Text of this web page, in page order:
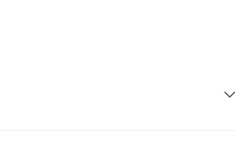
in USD Each individual piece comes with a 5-